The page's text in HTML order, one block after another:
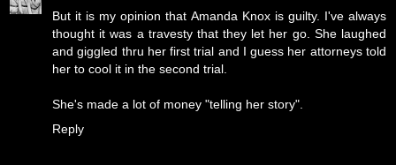
But it is my opinion that Amanda Knox is guilty. I've always
thought it was a travesty that they let her go. She laughed
and giggled thru her first trial and I guess her attorneys told
her to cool it in the second trial.
She's made a lot of money "telling her story".
Reply